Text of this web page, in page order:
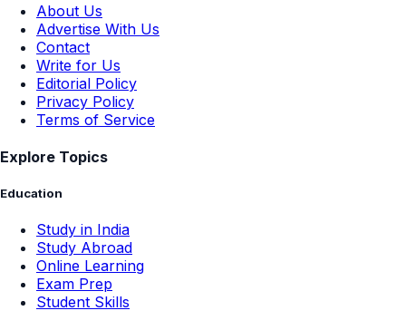
About Us
Advertise With Us
Contact
Write for Us
Editorial Policy
Privacy Policy
Terms of Service
Explore Topics
Education
Study in India
Study Abroad
Online Learning
Exam Prep
Student Skills